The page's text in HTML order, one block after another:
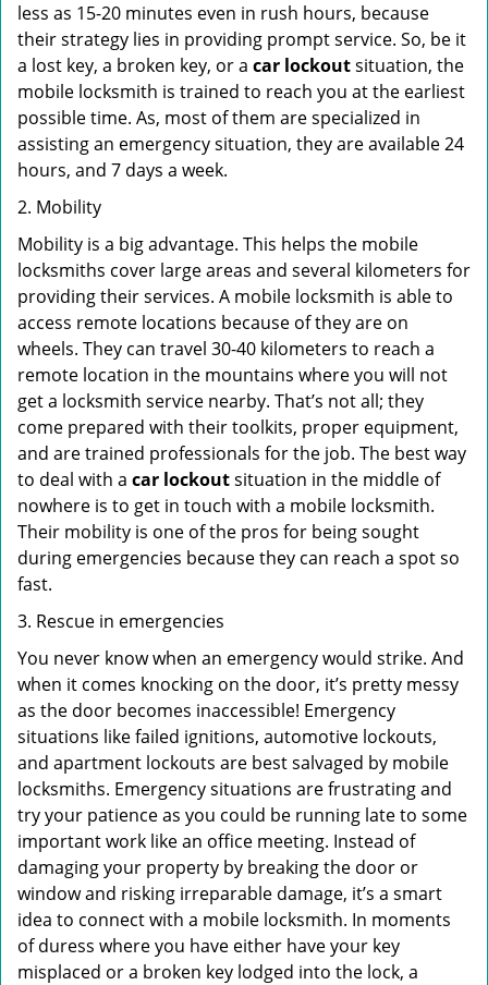
less as 15-20 minutes even in rush hours, because
their strategy lies in providing prompt service. So, be it
a lost key, a broken key, or a car lockoutsituation, the
mobile locksmith is trained to reach you at the earliest
possible time. As, most of them are specialized in
assisting an emergency situation, they are available 24
hours, and 7 days a week.
2. Mobility
Mobility is a big advantage. This helps the mobile
locksmiths cover large areas and several kilometers for
providing their services. A mobile locksmith is able to
access remote locations because of they are on
wheels. They can travel 30-40 kilometers to reach a
remote location in the mountains where you will not
get a locksmith service nearby. That’s not all; they
come prepared with their toolkits, proper equipment,
and are trained professionals for the job. The best way
to deal with a car lockoutsituation in the middle of
nowhere is to get in touch with a mobile locksmith.
Their mobility is one of the pros for being sought
during emergencies because they can reach a spot so
fast.
3. Rescue in emergencies
You never know when an emergency would strike. And
when it comes knocking on the door, it’s pretty messy
as the door becomes inaccessible! Emergency
situations like failed ignitions, automotive lockouts,
and apartment lockouts are best salvaged by mobile
locksmiths. Emergency situations are frustrating and
try your patience as you could be running late to some
important work like an office meeting. Instead of
damaging your property by breaking the door or
window and risking irreparable damage, it’s a smart
idea to connect with a mobile locksmith. In moments
of duress where you have either have your key
misplaced or a broken key lodged into the lock, a